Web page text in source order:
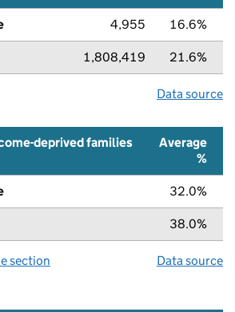
4,955 16.6%
1,808,419 21.6%
Data source
deprived families
Average
%
32.0%
38.0%
section Data source